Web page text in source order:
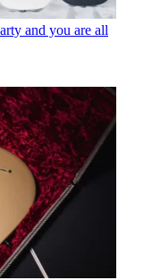
and you are all